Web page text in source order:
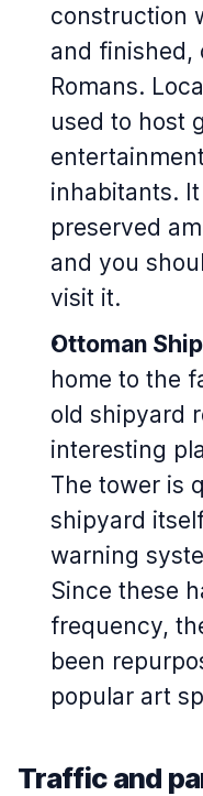
construction
and finished,
Romans.
used to host
inhabitants.
preserved
and you
visit it.
Ottoman
home to the
old shipyard
interesting
The tower is
shipyard
warning
Since these
frequency,
been
popular art
Traffic and